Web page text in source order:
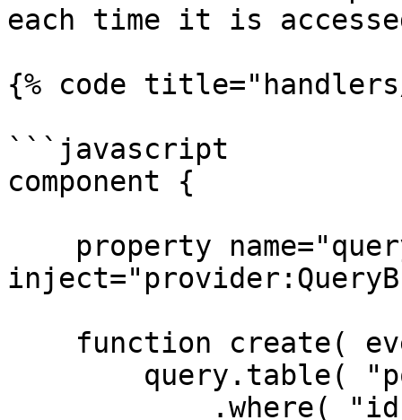
each time it is
{% code
```javascript
component {